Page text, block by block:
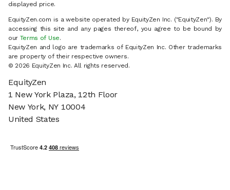
displayed price.
EquityZen.com is a website operated by EquityZen Inc. ("EquityZen"). By
accessing this site and any pages thereof, you agree to be bound by
our Terms of Use.
EquityZen and logo are trademarks of EquityZen Inc. Other trademarks
are property of their respective owners.
© 2026 EquityZen Inc. All rights reserved.
EquityZen
1 New York Plaza, 12th Floor
New York, NY 10004
United States